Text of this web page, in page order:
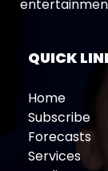
QUICK
Home
Subscribe
Forecasts
Services